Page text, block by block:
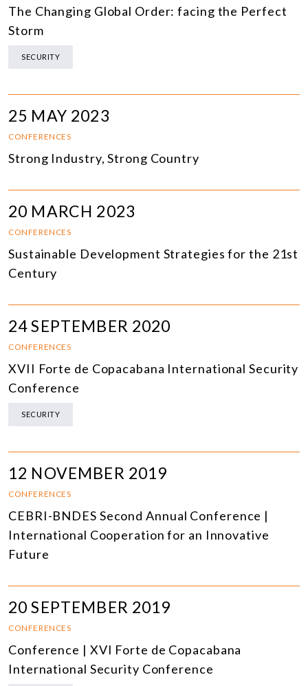
The Changing Global Order: facing the Perfect
Storm
SECURITY
25 MAY 2023
CONFERENCES
Strong Industry, Strong Country
20 MARCH 2023
CONFERENCES
Sustainable Development Strategies for the 21st
Century
24 SEPTEMBER 2020
CONFERENCES
XVII Forte de Copacabana International Security
Conference
SECURITY
12 NOVEMBER 2019
CONFERENCES
CEBRI-BNDES Second Annual Conference |
International Cooperation for an Innovative
Future
20 SEPTEMBER 2019
CONFERENCES
Conference | XVI Forte de Copacabana
International Security Conference